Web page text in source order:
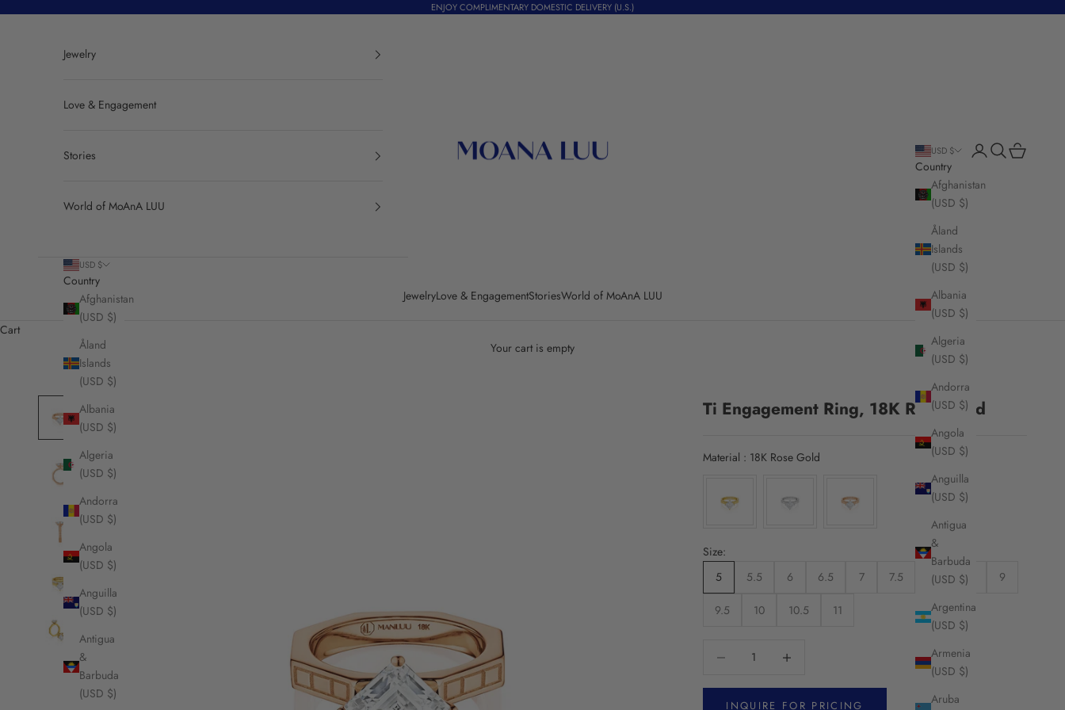
ENJOY COMPLIMENTARY DOMESTIC DELIVERY (U.S.)
JewelryLove & EngagementStoriesWorld of MoAnA LUU
USD $
Country
Afghanistan
(USD $)
Åland
Islands
(USD $)
Albania
(USD $)
Algeria
(USD $)
Andorra
(USD $)
Angola
(USD $)
Anguilla
(USD $)
Antigua
&
Barbuda
(USD $)
Argentina
(USD $)
Armenia
(USD $)
Aruba
LoginSearch
Cart
Jewelry
Love & Engagement
Stories
World of MoAnA LUU
USD $
Country
Afghanistan
(USD $)
Åland
Islands
(USD $)
Albania
(USD $)
Algeria
(USD $)
Andorra
(USD $)
Angola
(USD $)
Anguilla
(USD $)
Antigua
&
Barbuda
(USD $)
Cart
Your cart is empty
Ti Engagement Ring, 18K Rose Gold
Material : 18K Rose Gold
Size:
5
5.5 6 6.5 7 7.5 8 8.5 9
9.5 10 10.5 11
INQUIRE FOR PRICING